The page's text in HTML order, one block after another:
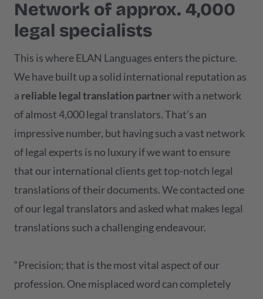
Network of approx. 4,000
legal specialists
This is where ELAN Languages enters the picture.
We have built up a solid international reputation as
a reliable legal translation partnerwith a network
of almost 4,000 legal translators. That’s an
impressive number, but having such a vast network
of legal experts is no luxury if we want to ensure
that our international clients get top-notch legal
translations of their documents. We contacted one
of our legal translators and asked what makes legal
translations such a challenging endeavour.
“Precision; that is the most vital aspect of our
profession. One misplaced word can completely